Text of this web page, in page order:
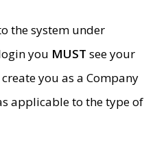
the system under
you MUST see your
you as a Company
applicable to the type of